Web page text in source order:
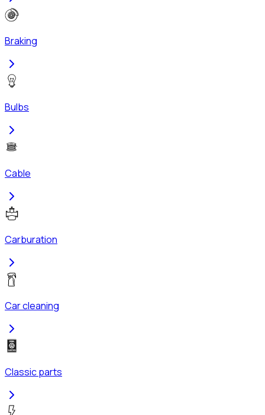
Braking
Bulbs
Cable
Carburation
Car cleaning
Classic parts